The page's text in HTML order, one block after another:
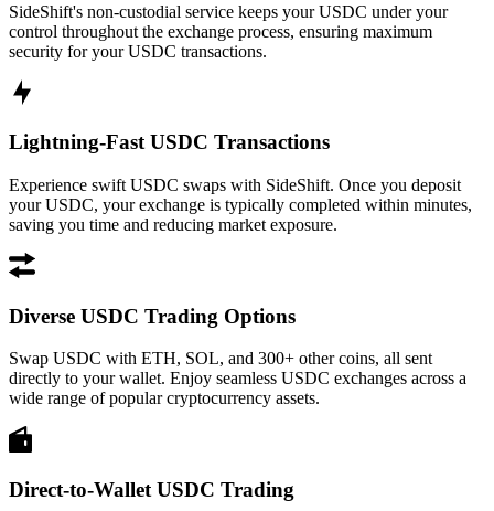
SideShift's non-custodial service keeps your USDC under your
control throughout the exchange process, ensuring maximum
security for your USDC transactions.
Lightning-Fast USDC Transactions
Experience swift USDC swaps with SideShift. Once you deposit
your USDC, your exchange is typically completed within minutes,
saving you time and reducing market exposure.
Diverse USDC Trading Options
Swap USDC with ETH, SOL, and 300+ other coins, all sent
directly to your wallet. Enjoy seamless USDC exchanges across a
wide range of popular cryptocurrency assets.
Direct-to-Wallet USDC Trading